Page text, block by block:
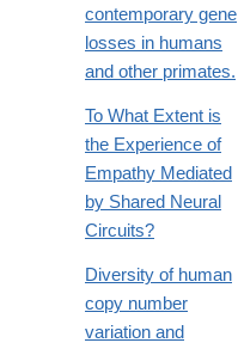
contemporary gene
losses in humans
and other primates.
To What Extent is
the Experience of
Empathy Mediated
by Shared Neural
Circuits?
Diversity of human
copy number
variation and